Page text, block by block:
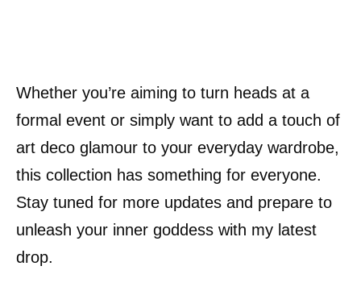
Whether you’re aiming to turn heads at a
formal event or simply want to add a touch of
art deco glamour to your everyday wardrobe,
this collection has something for everyone.
Stay tuned for more updates and prepare to
unleash your inner goddess with my latest
drop.